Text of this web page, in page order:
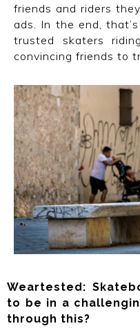
friends and riders
ads. In the end,
trusted skaters
convincing friends to
Weartested:
to be in a
through this?